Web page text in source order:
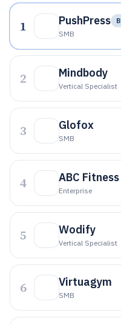
1 PushPress
SMB
2 Mindbody
Vertical Specialist
3 Glofox
SMB
4 ABC
Enterprise
5 Wodify
Vertical Specialist
6 Virtuagym
SMB